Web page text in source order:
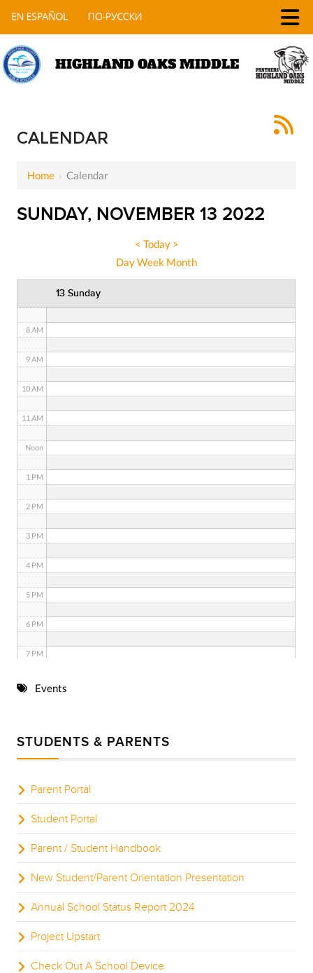
HIGHLAND OAKS MIDDLE
CALENDAR
Home ›Calendar
SUNDAY, NOVEMBER 13 2022
< Today >
DayWeek Month
13 Sunday
4 AM
8 AM
9 AM
10 AM
11 AM
Noon
1 PM
2 PM
3 PM
4 PM
5 PM
6 PM
7 PM
8 PM
10 PM
Events
STUDENTS & PARENTS
Parent Portal
Student Portal
Parent / Student Handbook
New Student/Parent Orientation Presentation
Annual School Status Report 2024
Project Upstart
Check Out A School Device